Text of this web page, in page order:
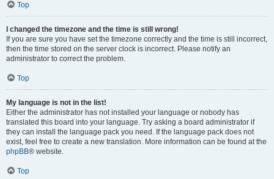
Top
I changed the timezone and the time is still wrong!
If you are sure you have set the timezone correctly and the time is still incorrect,
then the time stored on the server clock is incorrect. Please notify an
administrator to correct the problem.
Top
My language is not in the list!
Either the administrator has not installed your language or nobody has
translated this board into your language. Try asking a board administrator if
they can install the language pack you need. If the language pack does not
exist, feel free to create a new translation. More information can be found at the
phpBB® website.
Top